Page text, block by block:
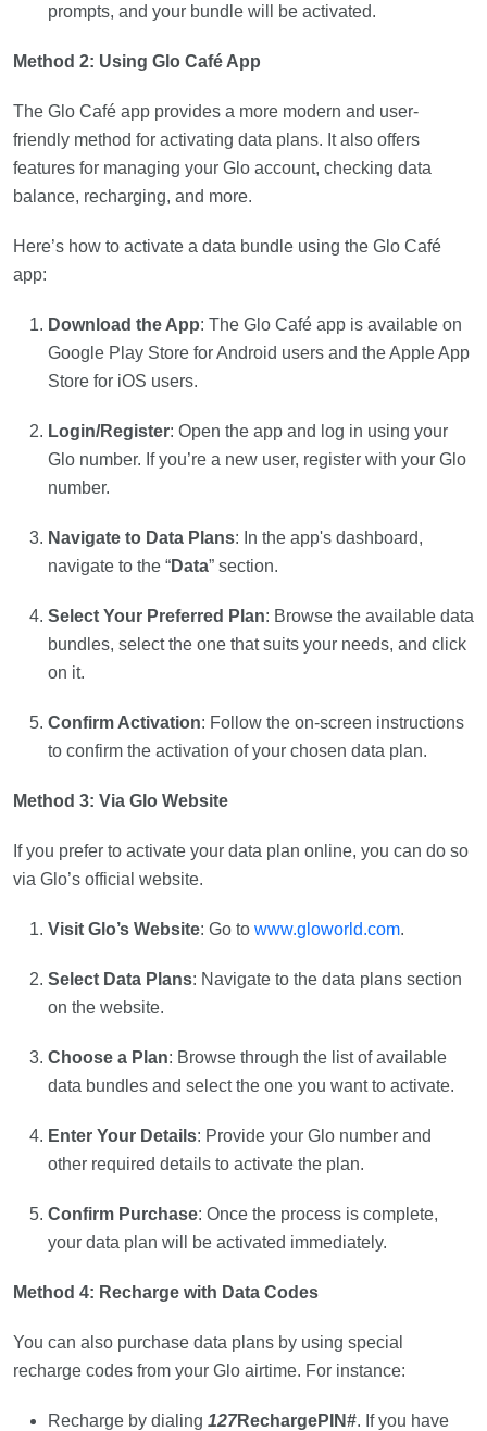
prompts, and your bundle will be activated.
Method 2: Using Glo Café App
The Glo Café app provides a more modern and user-
friendly method for activating data plans. It also offers
features for managing your Glo account, checking data
balance, recharging, and more.
Here’s how to activate a data bundle using the Glo Café
app:
Download the App: The Glo Café app is available on
Google Play Store for Android users and the Apple App
Store for iOS users.
Login/Register: Open the app and log in using your
Glo number. If you’re a new user, register with your Glo
number.
Navigate to Data Plans: In the app's dashboard,
navigate to the “Data” section.
Select Your Preferred Plan: Browse the available data
bundles, select the one that suits your needs, and click
on it.
Confirm Activation: Follow the on-screen instructions
to confirm the activation of your chosen data plan.
Method 3: Via Glo Website
If you prefer to activate your data plan online, you can do so
via Glo’s official website.
Visit Glo’s Website: Go to www.gloworld.com.
Select Data Plans: Navigate to the data plans section
on the website.
Choose a Plan: Browse through the list of available
data bundles and select the one you want to activate.
Enter Your Details: Provide your Glo number and
other required details to activate the plan.
Confirm Purchase: Once the process is complete,
your data plan will be activated immediately.
Method 4: Recharge with Data Codes
You can also purchase data plans by using special
recharge codes from your Glo airtime. For instance:
Recharge by dialing 127RechargePIN#. If you have